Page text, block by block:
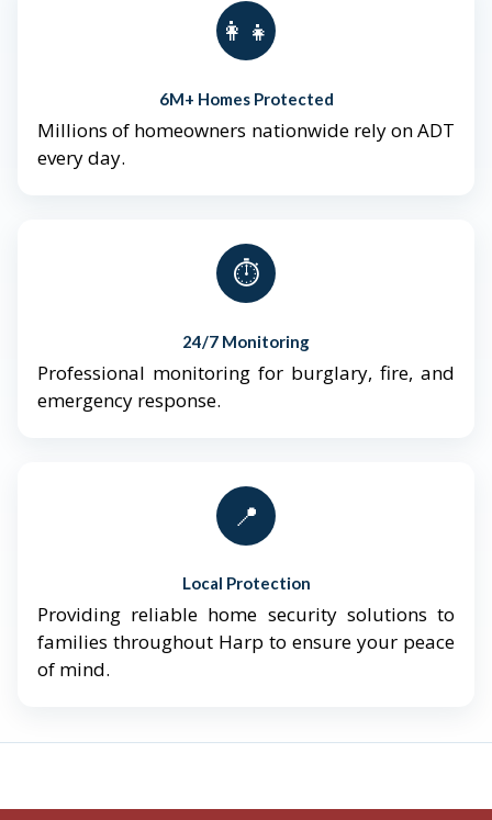
👨‍👩‍👧‍👦
6M+ Homes Protected
Millions of homeowners nationwide rely on ADT
every day.
⏱️
24/7 Monitoring
Professional monitoring for burglary, fire, and
emergency response.
📍
Local Protection
Providing reliable home security solutions to
families throughout Harp to ensure your peace
of mind.